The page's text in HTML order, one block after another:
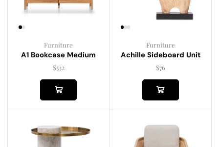
Furniture
A1 Bookcase Medium
$532
Furniture
Achille Sideboard Unit
$76